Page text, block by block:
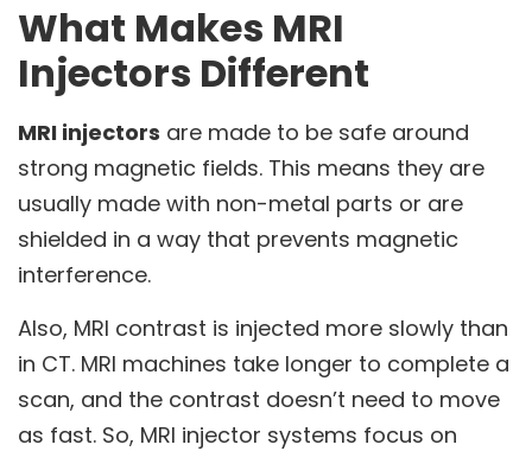
What Makes MRI
Injectors Different
MRI injectors are made to be safe around
strong magnetic fields. This means they are
usually made with non-metal parts or are
shielded in a way that prevents magnetic
interference.
Also, MRI contrast is injected more slowly than
in CT. MRI machines take longer to complete a
scan, and the contrast doesn’t need to move
as fast. So, MRI injector systems focus on